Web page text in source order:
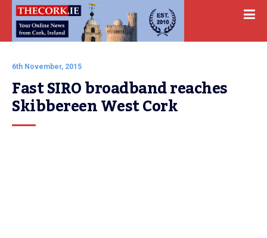
6th November, 2015
Fast SIRO broadband reaches
Skibbereen West Cork